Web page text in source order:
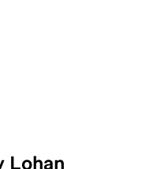
Lohan